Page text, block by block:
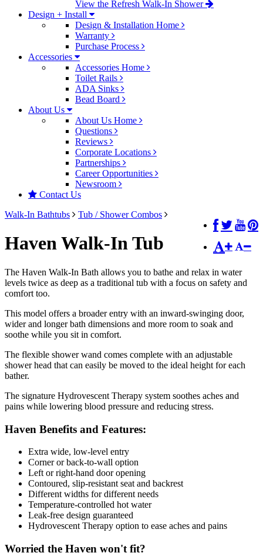
View the Refresh Walk-In Shower
Design + Install
Design & Installation Home
Warranty
Purchase Process
Accessories
Accessories Home
Toilet Rails
ADA Sinks
Bead Board
About Us
About Us Home
Questions
Reviews
Corporate Locations
Partnerships
Career Opportunities
Newsroom
Contact Us
Walk-In Bathtubs
Tub / Shower Combos
Haven Walk-In Tub
The Haven Walk-In Bath allows you to bathe and relax in water
levels twice as deep as a traditional tub with a focus on safety and
comfort too.
This model offers a broader entry with an inward-swinging door,
wider and longer bath dimensions and more room to soak and
soothe while you sit in comfort.
The flexible shower wand comes complete with an adjustable
shower head that can easily be moved to the ideal height for each
bather.
The signature Hydrovescent Therapy system soothes aches and
pains while lowering blood pressure and reducing stress.
Haven Benefits and Features:
Extra wide, low-level entry
Corner or back-to-wall option
Left or right-hand door opening
Contoured, slip-resistant seat and backrest
Different widths for different needs
Temperature-controlled hot water
Leak-free design guaranteed
Hydrovescent Therapy option to ease aches and pains
Worried the Haven won't fit?